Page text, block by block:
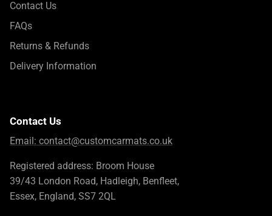
Contact Us
FAQs
Returns & Refunds
Delivery Information
Contact Us
Email: contact@customcarmats.co.uk
Registered address: Broom House
39/43 London Road, Hadleigh, Benfleet,
Essex, England, SS7 2QL